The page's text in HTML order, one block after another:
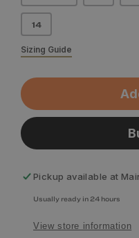
14
Sizing Guide
Pickup available at
Usually ready in 24 hours
View store information